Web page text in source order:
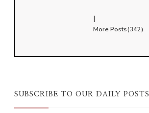
|
More Posts(342)
SUBSCRIBE TO OUR DAILY POSTS